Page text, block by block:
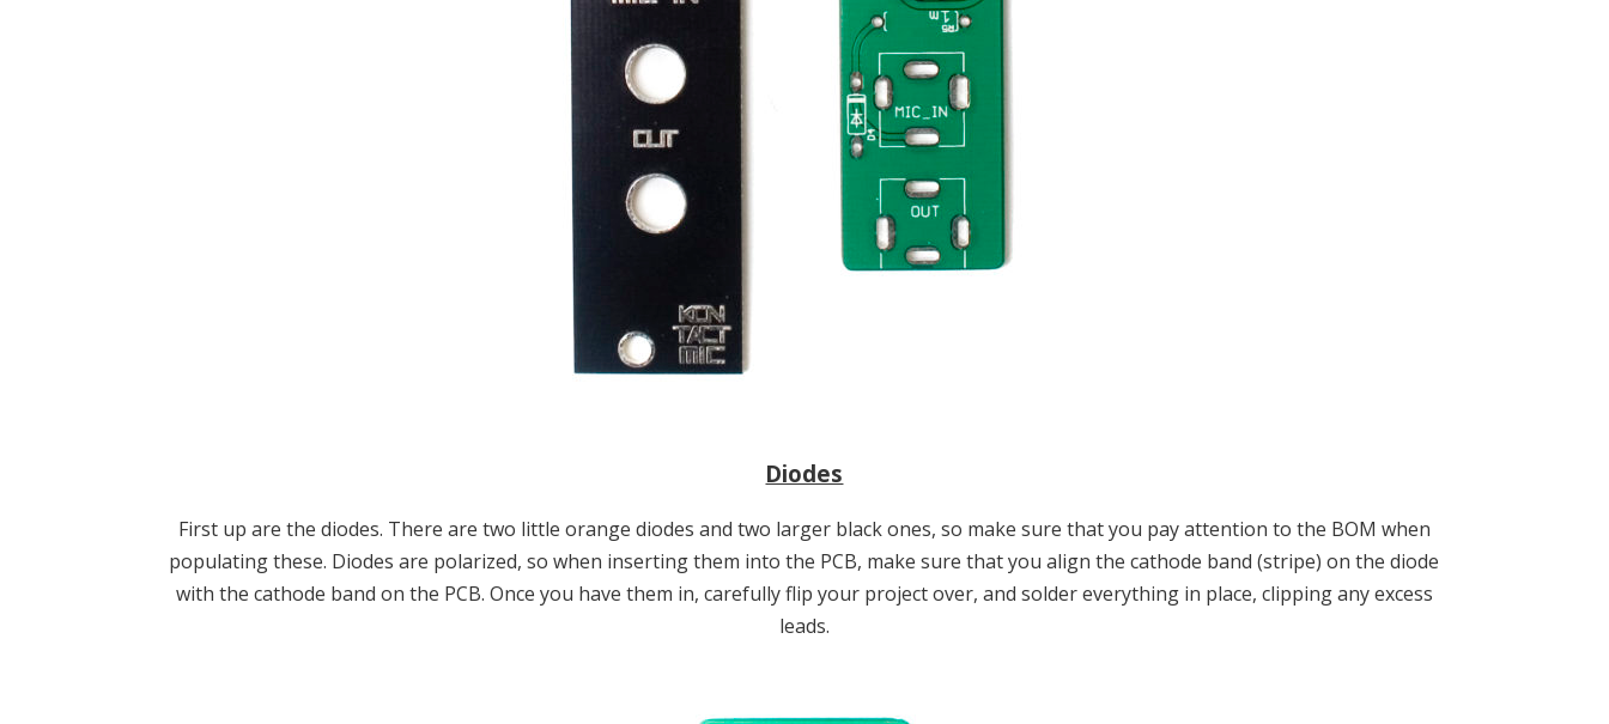
Diodes
First up are the diodes. There are two little orange diodes and two larger black ones, so make sure that you pay attention to the BOM when
populating these. Diodes are polarized, so when inserting them into the PCB, make sure that you align the cathode band (stripe) on the diode
with the cathode band on the PCB. Once you have them in, carefully flip your project over, and solder everything in place, clipping any excess
leads.